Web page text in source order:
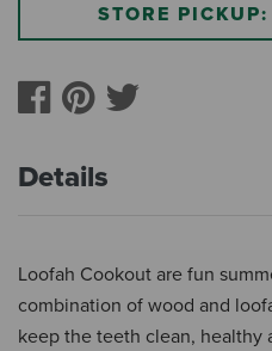
STORE PICKUP:
Details
Loofah Cookout are fun
combination of wood and
keep the teeth clean, healthy